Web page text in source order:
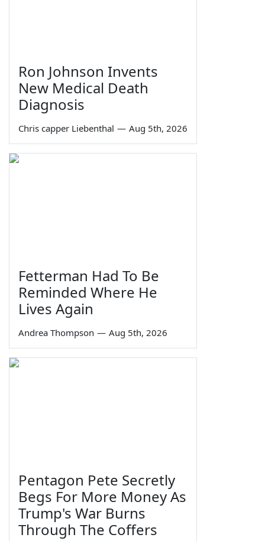
Ron Johnson Invents
New Medical Death
Diagnosis
Chris capper Liebenthal — Aug 5th, 2026
Fetterman Had To Be
Reminded Where He
Lives Again
Andrea Thompson — Aug 5th, 2026
Pentagon Pete Secretly
Begs For More Money As
Trump's War Burns
Through The Coffers